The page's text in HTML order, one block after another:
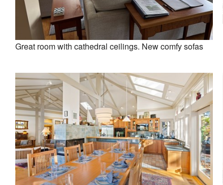
Great room with cathedral ceilings. New comfy sofas